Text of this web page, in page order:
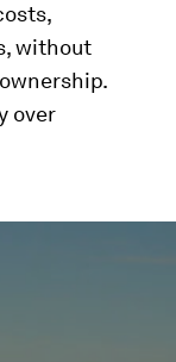
without
over